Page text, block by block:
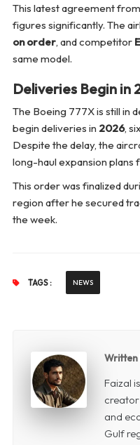
This latest agreement
figures significantly. The
on order, and competitor
same model.
Deliveries Begin in
The Boeing 777X is still in
begin deliveries in 2026,
Despite the delay, the
long-haul expansion plans
This order was finalized
region after he secured
the week.
TAGS : NEWS
Written
Faizal
and
Gulf